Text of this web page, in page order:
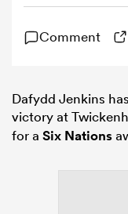
Comment
Dafydd Jenkins
victory at
for a Six Nations